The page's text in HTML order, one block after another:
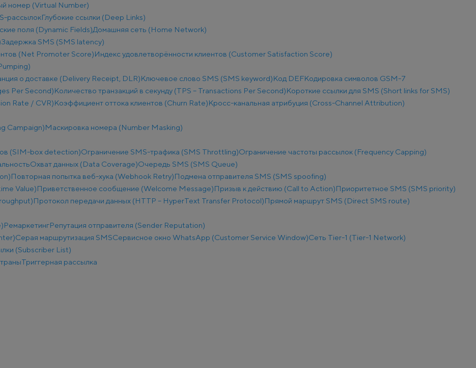
номер (Virtual Number)
рассылокГлубокие ссылки (Deep Links)
поля (Dynamic Fields)Домашняя сеть (Home Network)
Задержка SMS (SMS latency)
(Net Promoter Score)Индекс удовлетворённости клиентов (Customer Satisfaction Score)
о доставке (Delivery Receipt, DLR)Ключевое слово SMS (SMS keyword)Код DEFКодировка символов GSM-7
Per Second)Количество транзакций в секунду (TPS – Transactions Per Second)Короткие ссылки для SMS (Short links for SMS)
Rate / CVR)Коэффициент оттока клиентов (Churn Rate)Кросс-канальная атрибуция (Cross-Channel Attribution)
Campaign)Маскировка номера (Number Masking)
(SIM-box detection)Ограничение SMS-трафика (SMS Throttling)Ограничение частоты рассылок (Frequency Capping)
Охват данных (Data Coverage)Очередь SMS (SMS Queue)
Повторная попытка веб-хука (Webhook Retry)Подмена отправителя SMS (SMS spoofing)
Value)Приветственное сообщение (Welcome Message)Призыв к действию (Call to Action)Приоритетное SMS (SMS priority)
Протокол передачи данных (HTTP – HyperText Transfer Protocol)Прямой маршрут SMS (Direct SMS route)
РемаркетингРепутация отправителя (Sender Reputation)
Серая маршрутизация SMSСервисное окно WhatsApp (Customer Service Window)Сеть Tier-1 (Tier-1 Network)
(Subscriber List)
Триггерная рассылка